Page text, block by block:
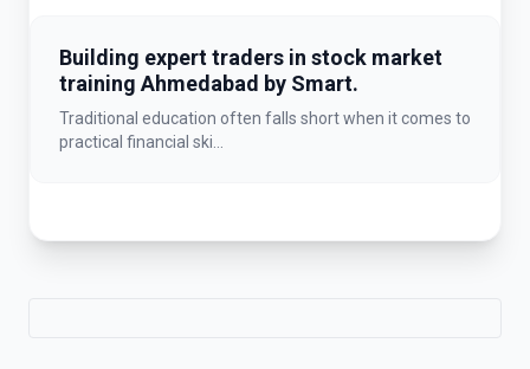
Building expert traders in stock market
training Ahmedabad by Smart.
Traditional education often falls short when it comes to
practical financial ski...